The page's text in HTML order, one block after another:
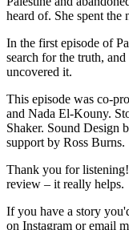
heard of. She spent the
In the first episode of
search for the truth,
uncovered it.
This episode was co-
and Nada El-Kouny.
Shaker. Sound Design
support by Ross Burns.
Thank you for
review – it really helps.
If you have a story
on Instagram or email